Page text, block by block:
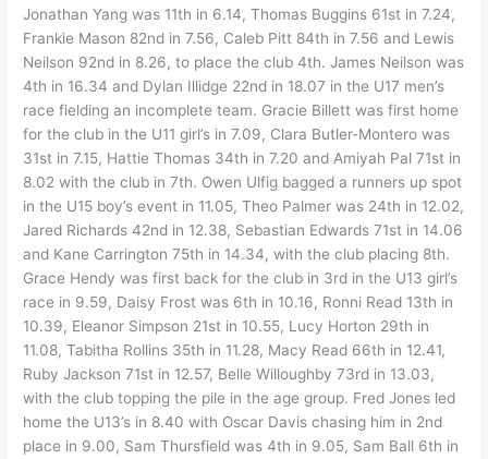
Jonathan Yang was 11th in 6.14, Thomas Buggins 61st in 7.24,
Frankie Mason 82nd in 7.56, Caleb Pitt 84th in 7.56 and Lewis
Neilson 92nd in 8.26, to place the club 4th. James Neilson was
4th in 16.34 and Dylan Illidge 22nd in 18.07 in the U17 men’s
race fielding an incomplete team. Gracie Billett was first home
for the club in the U11 girl’s in 7.09, Clara Butler-Montero was
31st in 7.15, Hattie Thomas 34th in 7.20 and Amiyah Pal 71st in
8.02 with the club in 7th. Owen Ulfig bagged a runners up spot
in the U15 boy’s event in 11.05, Theo Palmer was 24th in 12.02,
Jared Richards 42nd in 12.38, Sebastian Edwards 71st in 14.06
and Kane Carrington 75th in 14.34, with the club placing 8th.
Grace Hendy was first back for the club in 3rd in the U13 girl’s
race in 9.59, Daisy Frost was 6th in 10.16, Ronni Read 13th in
10.39, Eleanor Simpson 21st in 10.55, Lucy Horton 29th in
11.08, Tabitha Rollins 35th in 11.28, Macy Read 66th in 12.41,
Ruby Jackson 71st in 12.57, Belle Willoughby 73rd in 13.03,
with the club topping the pile in the age group. Fred Jones led
home the U13’s in 8.40 with Oscar Davis chasing him in 2nd
place in 9.00, Sam Thursfield was 4th in 9.05, Sam Ball 6th in